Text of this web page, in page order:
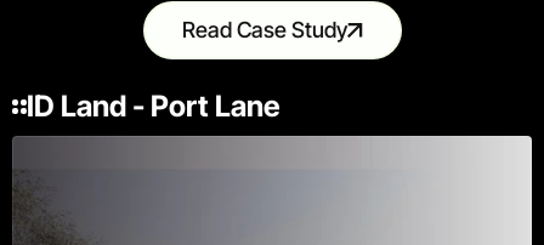
Read Case Study
ID Land - Port Lane